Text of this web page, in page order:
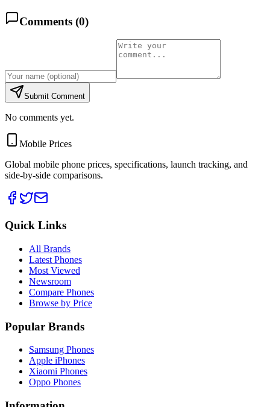
Comments (0)
Submit Comment
No comments yet.
Mobile Prices
Global mobile phone prices, specifications, launch tracking, and
side-by-side comparisons.
Quick Links
All Brands
Latest Phones
Most Viewed
Newsroom
Compare Phones
Browse by Price
Popular Brands
Samsung Phones
Apple iPhones
Xiaomi Phones
Oppo Phones